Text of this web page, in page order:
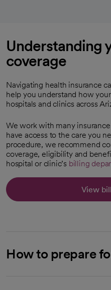
Understanding
coverage
Navigating health insurance
help you understand how
hospitals and clinics across
We work with many
have access to the care you
procedure, we recommend
coverage, eligibility and
hospital or clinic’s billing
View
How to prepare